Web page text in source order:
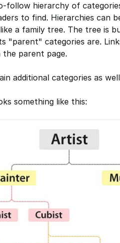
follow hierarchy of
to find. Hierarchies can
a family tree. The tree is
"parent" categories are.
parent page.
additional categories as
something like this: